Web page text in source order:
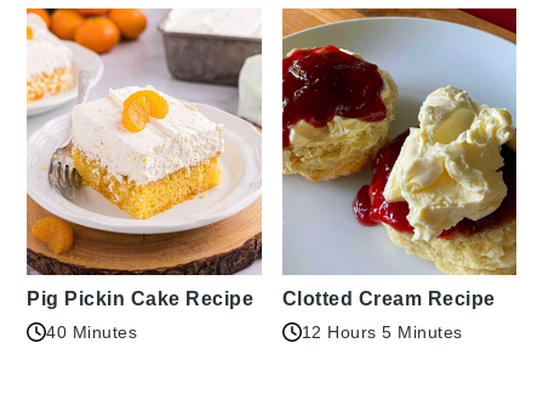
Pig Pickin Cake Recipe
40 Minutes
Clotted Cream Recipe
12 Hours 5 Minutes